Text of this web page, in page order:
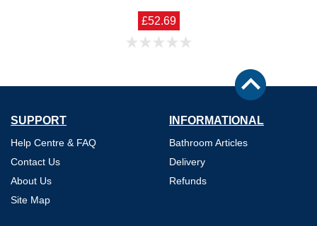
£52.69
SUPPORT
Help Centre & FAQ
Contact Us
About Us
Site Map
INFORMATIONAL
Bathroom Articles
Delivery
Refunds